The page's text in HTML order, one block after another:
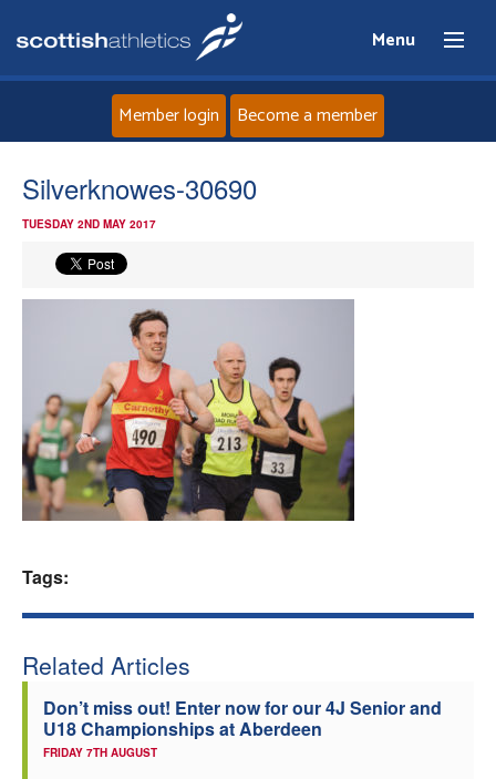
Menu
Home
News
Events
Athletes
Clubs
Member login Become a member
Silverknowes-30690
TUESDAY 2ND MAY 2017
Tags:
Related Articles
Don’t miss out! Enter now for our 4J Senior and
U18 Championships at Aberdeen
FRIDAY 7TH AUGUST